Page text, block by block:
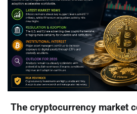
The cryptocurrency market